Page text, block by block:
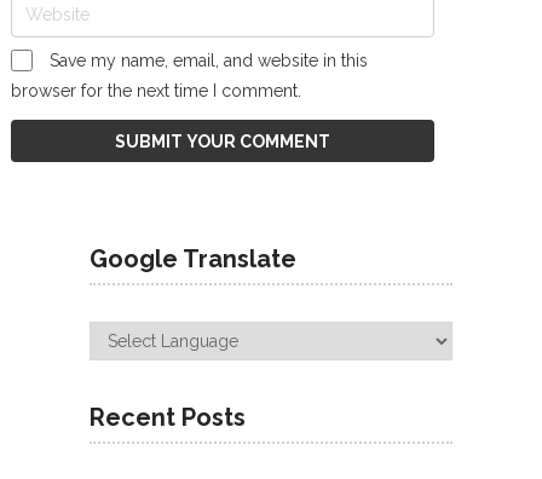
Save my name, email, and website in this
browser for the next time I comment.
Google Translate
Recent Posts